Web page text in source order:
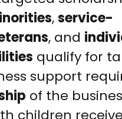
,service-
, and
qualify for
support
of the
children receive